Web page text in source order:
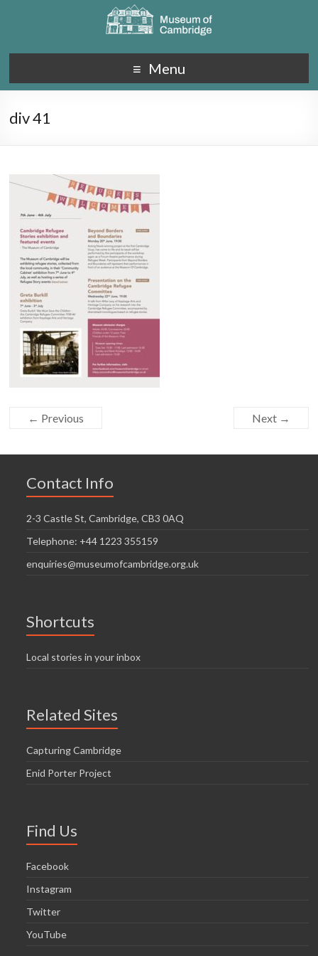
Menu
div 41
← Previous Next →
Contact Info
2-3 Castle St, Cambridge, CB3 0AQ
Telephone: +44 1223 355159
enquiries@museumofcambridge.org.uk
Shortcuts
Local stories in your inbox
Related Sites
Capturing Cambridge
Enid Porter Project
Find Us
Facebook
Instagram
Twitter
YouTube